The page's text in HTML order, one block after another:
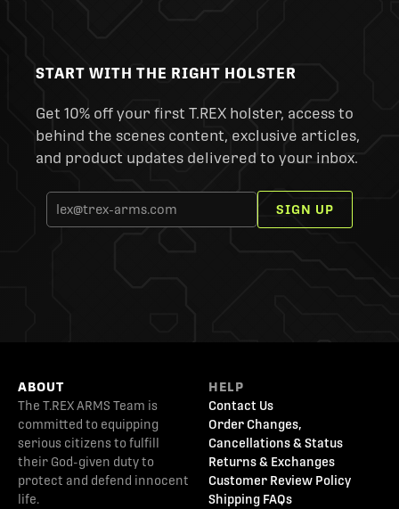
START WITH THE RIGHT HOLSTER
Get 10% off your first T.REX holster, access to
behind the scenes content, exclusive articles,
and product updates delivered to your inbox.
SIGN UP
ABOUT
The T.REX ARMS Team is
committed to equipping
serious citizens to fulfill
their God-given duty to
protect and defend innocent
life.
HELP
Contact Us
Order Changes,
Cancellations & Status
Returns & Exchanges
Customer Review Policy
Shipping FAQs